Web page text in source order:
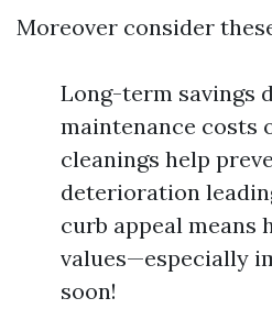
Moreover consider
Long-term savings
maintenance costs
cleanings help
deterioration
curb appeal means
values—especially
soon!